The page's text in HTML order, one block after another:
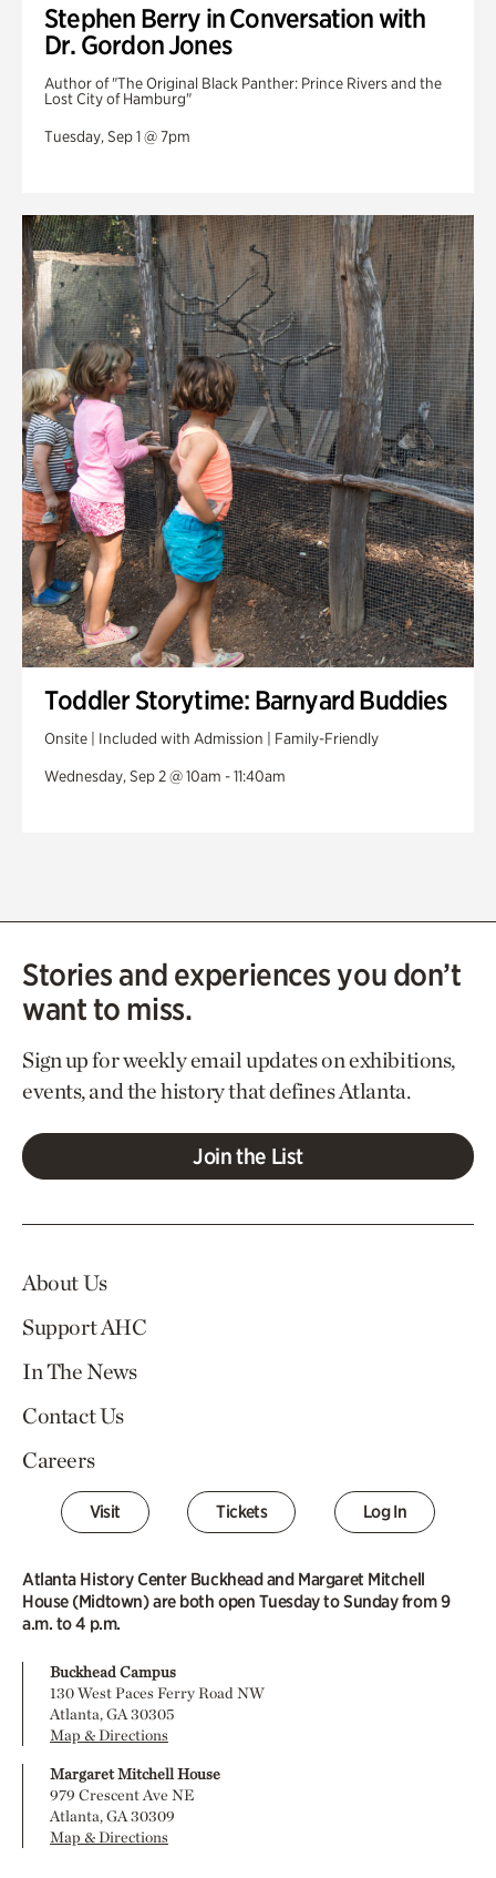
Stephen Berry in Conversation with
Dr. Gordon Jones
Author of "The Original Black Panther: Prince Rivers and the
Lost City of Hamburg"
Tuesday, Sep 1 @ 7pm
Toddler Storytime: Barnyard Buddies
Onsite | Included with Admission | Family-Friendly
Wednesday, Sep 2 @ 10am - 11:40am
Stories and experiences you don’t
want to miss.
Sign up for weekly email updates on exhibitions,
events, and the history that defines Atlanta.
Join the List
About Us
Support AHC
In The News
Contact Us
Careers
Visit Tickets Log In
Atlanta History Center Buckhead and Margaret Mitchell
House (Midtown) are both open Tuesday to Sunday from 9
a.m. to 4 p.m.
Buckhead Campus
130 West Paces Ferry Road NW
Atlanta, GA 30305
Map & Directions
Margaret Mitchell House
979 Crescent Ave NE
Atlanta, GA 30309
Map & Directions